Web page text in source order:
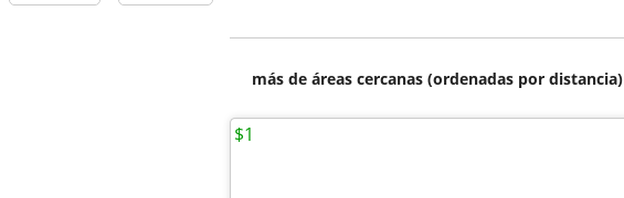
más de áreas cercanas (ordenadas por distancia)
$1